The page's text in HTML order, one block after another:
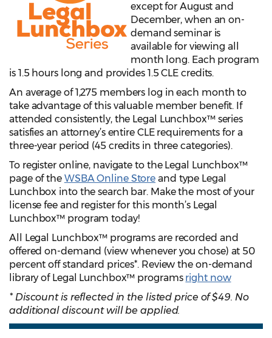
except for August and
December, when an on-
demand seminar is
available for viewing all
month long. Each program
is 1.5 hours long and provides 1.5 CLE credits.
An average of 1,275 members log in each month to
take advantage of this valuable member benefit. If
attended consistently, the Legal Lunchbox™ series
satisfies an attorney’s entire CLE requirements for a
three-year period (45 credits in three categories).
To register online, navigate to the Legal Lunchbox™
page of the WSBA Online Store and type Legal
Lunchbox into the search bar. Make the most of your
license fee and register for this month’s Legal
Lunchbox™ program today!
All Legal Lunchbox™ programs are recorded and
offered on-demand (view whenever you chose) at 50
percent off standard prices*. Review the on-demand
library of Legal Lunchbox™ programs right now
* Discount is reflected in the listed price of $49. No
additional discount will be applied.